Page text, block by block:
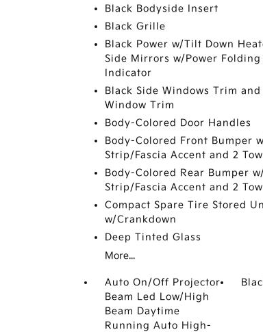
Black Bodyside Insert
Black Grille
Black Power w/Tilt Down
Side Mirrors w/Power
Indicator
Black Side Windows Trim and
Window Trim
Body-Colored Door Handles
Body-Colored Front Bumper
Strip/Fascia Accent and 2
Body-Colored Rear Bumper
Strip/Fascia Accent and 2
Compact Spare Tire Stored
w/Crankdown
Deep Tinted Glass
More...
Auto On/Off Projector
Beam Led Low/High
Beam Daytime
Running Auto High-